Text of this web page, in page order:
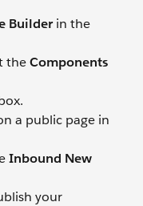
Builderin the
theComponents
a public page in
Inbound New
your